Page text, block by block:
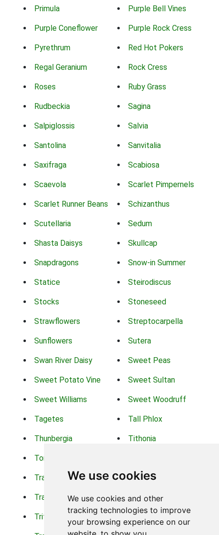
We use cookies
We use cookies and other
tracking technologies to improve
your browsing experience on our
Primula Purple Bell Vines
Purple Coneflower Purple Rock Cress
Pyrethrum Red Hot Pokers
Regal Geranium Rock Cress
Roses Ruby Grass
Rudbeckia Sagina
Salpiglossis Salvia
Santolina Sanvitalia
Saxifraga Scabiosa
Scaevola Scarlet Pimpernels
Scarlet Runner Beans Schizanthus
Scutellaria Sedum
Shasta Daisys Skullcap
Snapdragons Snow-in Summer
Statice Steirodiscus
Stocks Stoneseed
Strawflowers Streptocarpella
Sunflowers Sutera
Swan River Daisy Sweet Peas
Sweet Potato Vine Sweet Sultan
Sweet Williams Sweet Woodruff
Tagetes Tall Phlox
Thunbergia Tithonia
Torch Lilys
Trachelium Trailing Portulaca
Transvaal Daisy Trifolium
Tritoma Tropical Hibiscus